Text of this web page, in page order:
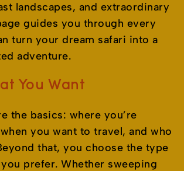
landscapes, and extraordinary
guides you through every
turn your dream safari into a
adventure.
You Want
the basics: where you’re
you want to travel, and who
that, you choose the type
prefer. Whether sweeping